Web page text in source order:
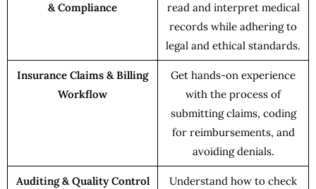
& Compliance
read and interpret medical
records while adhering to
legal and ethical standards.
Insurance Claims & Billing
Workflow
Get hands-on experience
with the process of
submitting claims, coding
for reimbursements, and
avoiding denials.
Auditing & Quality Control
Understand how to check